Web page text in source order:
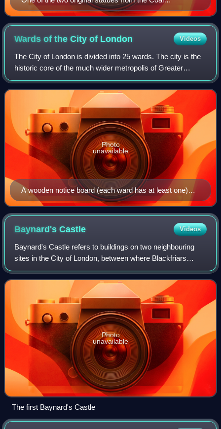
Exchange, relocated to Victoria Embankment
Wards of the City of London Videos
The City of London is divided into 25 wards. The city is the
historic core of the much wider metropolis of Greater
London, with an ancient and sui generis form of local
government, which avoided the m
A wooden notice board (each ward has at least one)
displaying the Alderman, the Common Councilmen
(one of whom is the Alderman's Deputy), and the clerks
of that ward.
Photo
unavailable
Baynard'sCastle Videos
Baynard's Castle refers to buildings on two neighbouring
sites in the City of London, between where Blackfriars
station and St. Paul's Cathedral now stand. The first was a
Norman fortification constru
Photo
unavailable
The first Baynard's Castle